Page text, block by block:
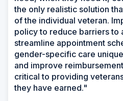
the only realistic solution
of the individual veteran.
policy to reduce barriers to
streamline appointment
gender-specific care
and improve
critical to providing
they have earned."